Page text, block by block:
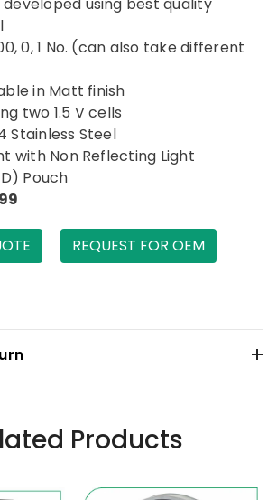
developed using best quality
0, 1 No. (can also take different
in Matt finish
two 1.5 V cells
Stainless Steel
with Non Reflecting Light
Pouch
REQUEST FOR OEM
Products